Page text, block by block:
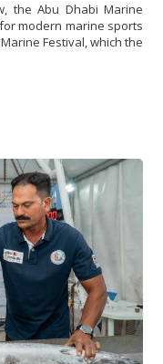
the Abu Dhabi Marine
modern marine sports
Festival, which the